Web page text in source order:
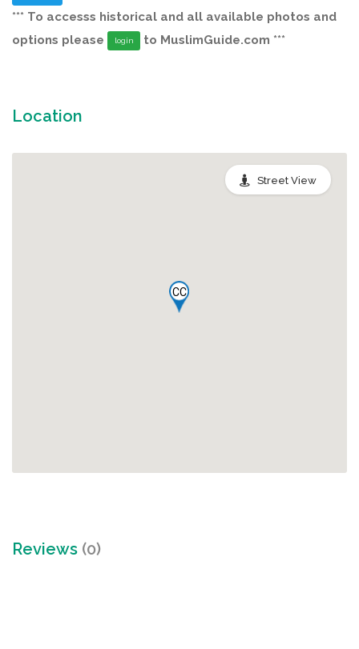
*** To accesss historical and all available photos and
options please
login to MuslimGuide.com ***
Location
CC
Street View
Reviews (0)